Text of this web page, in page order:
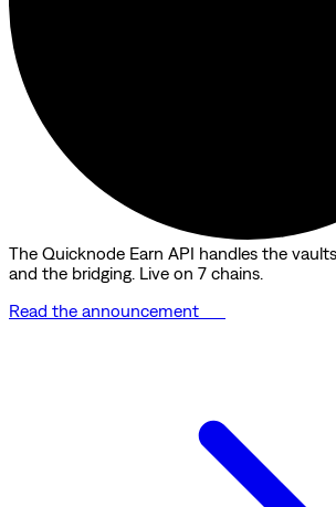
The Quicknode Earn API handles the
and the bridging. Live on 7 chains.
Read the announcement